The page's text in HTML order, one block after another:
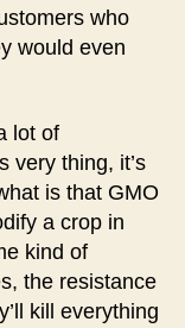
who
would even
lot of
very thing, it’s
is that GMO
a crop in
kind of
the resistance
kill everything